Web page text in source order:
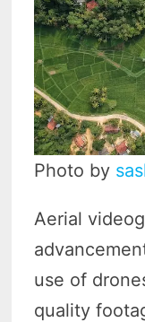
Photo by
Aerial
use of
quality